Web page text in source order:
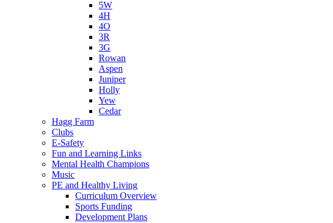
5W
4H
4O
3R
3G
Rowan
Aspen
Juniper
Holly
Yew
Cedar
Hagg Farm
Clubs
E-Safety
Fun and Learning Links
Mental Health Champions
Music
PE and Healthy Living
Curriculum Overview
Sports Funding
Development Plans